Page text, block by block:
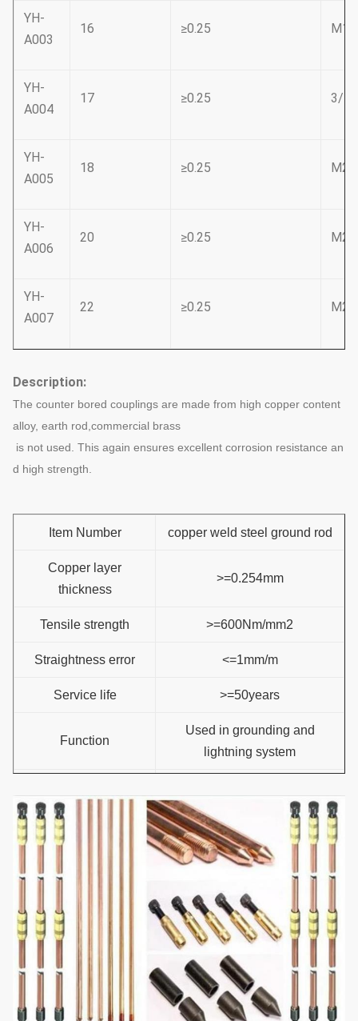
YH-
A003
16 ≥0.25 M18
YH-
A004
17 ≥0.25 3/4
YH-
A005
18 ≥0.25 M20
YH-
A006
20 ≥0.25 M22
YH-
A007
22 ≥0.25 M24
Description:
The counter bored couplings are made from high copper content
alloy, earth rod,commercial brass
is not used. This again ensures excellent corrosion resistance an
d high strength.
Item Number copper weld steel ground rod
Copper layer
thickness
>=0.254mm
Tensile strength >=600Nm/mm2
Straightness error <=1mm/m
Service life >=50years
Function
Used in grounding and
lightning system
Plasticity of copper
No crack under U bent
Available service
OEM;ODM
Certificate CE,UL467,ISO9001:2008